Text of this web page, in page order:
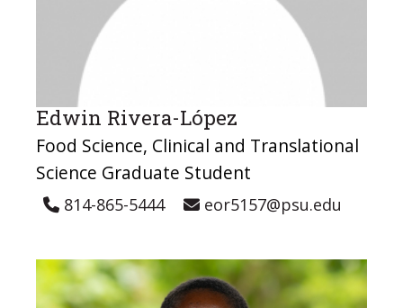
Edwin Rivera-López
Food Science, Clinical and Translational
Science Graduate Student
814-865-5444 eor5157@psu.edu